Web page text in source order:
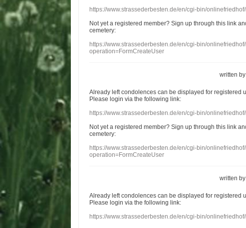
https://www.strassederbesten.de/en/cgi-bin/
Not yet a registered member? Sign up through this link
cemetery:
https://www.strassederbesten.de/en/cgi-bin/
operation=FormCreateUser
written by
Already leftcondolences can be displayed for registered
Please login via the following link:
https://www.strassederbesten.de/en/cgi-bin/
Not yet a registered member? Sign up through this link
cemetery:
https://www.strassederbesten.de/en/cgi-bin/
operation=FormCreateUser
written by
Already leftcondolences can be displayed for registered
Please login via the following link:
https://www.strassederbesten.de/en/cgi-bin/